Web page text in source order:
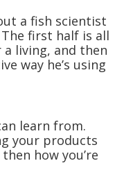
a fish scientist
The first half is all
living, and then
way he’s using
learn from.
your products
how you’re